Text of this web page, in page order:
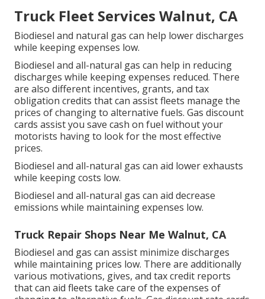
Truck Fleet Services Walnut, CA
Biodiesel and natural gas can help lower discharges
while keeping expenses low.
Biodiesel and all-natural gas can help in reducing
discharges while keeping expenses reduced. There
are also different incentives, grants, and tax
obligation credits that can assist fleets manage the
prices of changing to alternative fuels. Gas discount
cards assist you save cash on fuel without your
motorists having to look for the most effective
prices.
Biodiesel and all-natural gas can aid lower exhausts
while keeping costs low.
Biodiesel and all-natural gas can aid decrease
emissions while maintaining expenses low.
Truck Repair Shops Near Me Walnut, CA
Biodiesel and gas can assist minimize discharges
while maintaining prices low. There are additionally
various motivations, gives, and tax credit reports
that can aid fleets take care of the expenses of